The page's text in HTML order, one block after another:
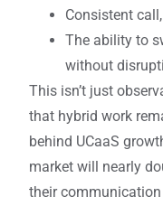
Consistent
The ability to
without
This isn’t just
that hybrid work
behind UCaaS
market will nearly
their